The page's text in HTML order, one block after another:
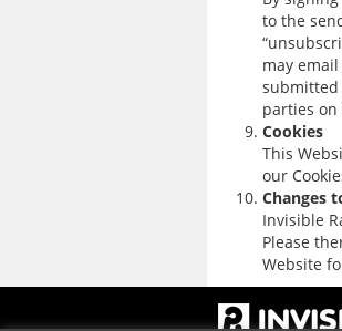
to the
may email
submitted
parties
Cookies
This
our
Changes
Invisible
Please
Website